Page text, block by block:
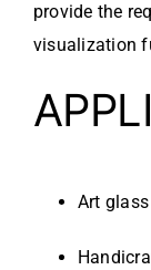
provide the
visualization
Art